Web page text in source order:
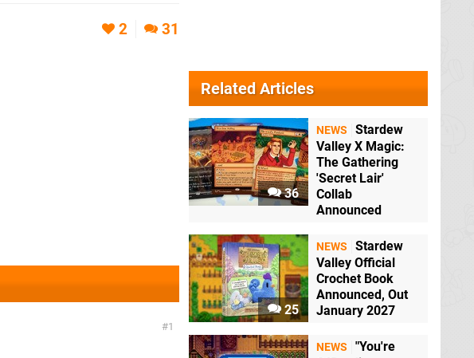
2 31
1
Related Articles
36
NEWS
Stardew
Valley X Magic:
The Gathering
'Secret Lair'
Collab
Announced
25
NEWS
Stardew
Valley Official
Crochet Book
Announced, Out
January 2027
NEWS
"You're